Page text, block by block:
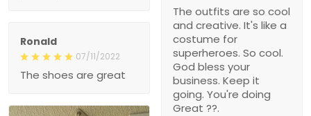
The outfits are so cool
and creative. It's like a
costume for
superheroes. So cool.
God bless your
business. Keep it
going. You're doing
Great ??.
Ronald
07/11/2022
The shoes are great